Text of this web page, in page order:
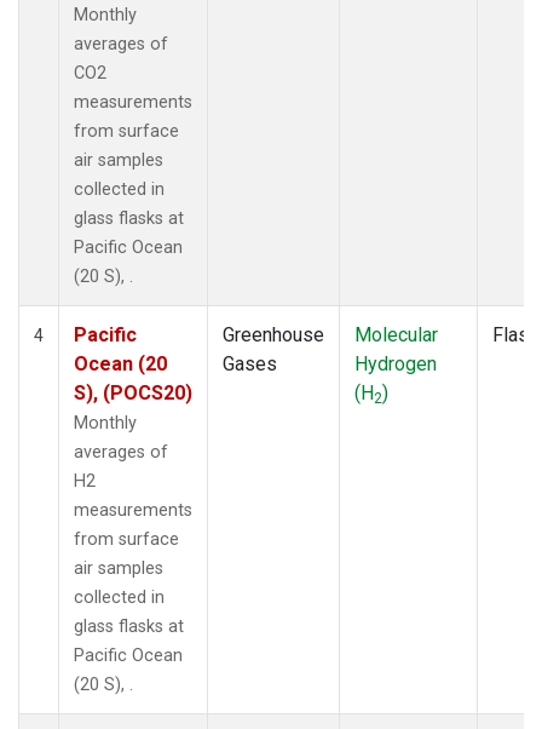
Monthly
averages of
CO2
measurements
from surface
air samples
collected in
glass flasks at
Pacific Ocean
(20 S), .
4
Pacific
Ocean (20
S), (POCS20)
Monthly
averages of
H2
measurements
from surface
air samples
collected in
glass flasks at
Pacific Ocean
(20 S), .
Greenhouse
Gases
Molecular
Hydrogen
(H2)
Flask